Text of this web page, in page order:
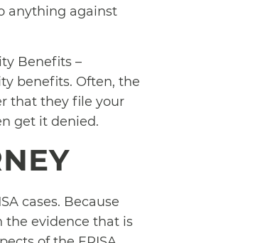
anything against
Benefits –
benefits. Often, the
that they file your
get it denied.
cases. Because
the evidence that is